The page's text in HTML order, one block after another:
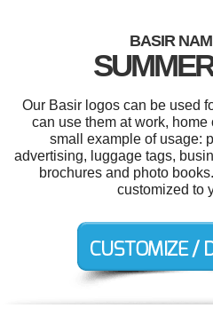
BASIR
Our Basir logos can be used
can use them at work,
small example of usage:
advertising, luggage tags,
brochures and photo
customized to